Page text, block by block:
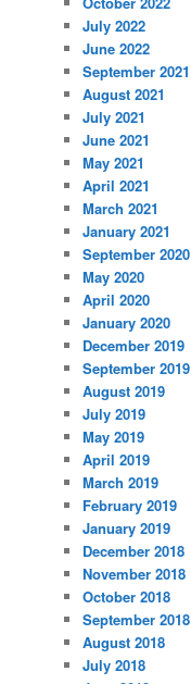
July 2022
June 2022
September 2021
August 2021
July 2021
June 2021
May 2021
April 2021
March 2021
January 2021
September 2020
May 2020
April 2020
January 2020
December 2019
September 2019
August 2019
July 2019
May 2019
April 2019
March 2019
February 2019
January 2019
December 2018
November 2018
October 2018
September 2018
August 2018
July 2018